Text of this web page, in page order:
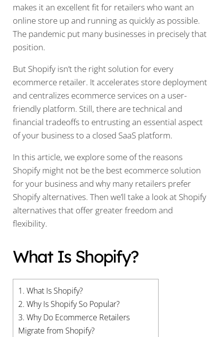
makes it an excellent fit for retailers who want an
online store up and running as quickly as possible.
The pandemic put many businesses in precisely that
position.
But Shopify isn’t the right solution for every
ecommerce retailer. It accelerates store deployment
and centralizes ecommerce services on a user-
friendly platform. Still, there are technical and
financial tradeoffs to entrusting an essential aspect
of your business to a closed SaaS platform.
In this article, we explore some of the reasons
Shopify might not be the best ecommerce solution
for your business and why many retailers prefer
Shopify alternatives. Then we’ll take a look at Shopify
alternatives that offer greater freedom and
flexibility.
What Is Shopify?
1. What Is Shopify?
2. Why Is Shopify So Popular?
3. Why Do Ecommerce Retailers
Migrate from Shopify?